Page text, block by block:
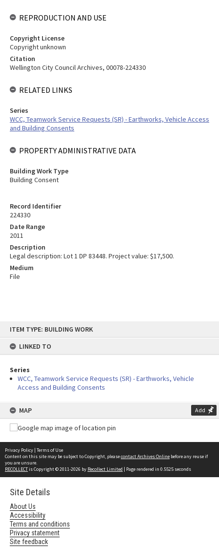
content
ITEM TYPE: BUILDING WORK
LINKED TO
Series
WCC, Teamwork Service Requests (SR) - Earthworks, Vehicle
Access and Building Consents
MAP Add
Record Identifier
224330
Date Range
2011
Description
Legal description: Lot 1 DP 83448. Project value: $17,500.
Medium
File
REPRODUCTION AND USE
Copyright License
Copyright unknown
Citation
Wellington City Council Archives, 00078-224330
RELATED LINKS
Series
WCC, Teamwork Service Requests (SR) - Earthworks, Vehicle Access
and Building Consents
PROPERTY ADMINISTRATIVE DATA
Building Work Type
Building Consent
Privacy Policy | Terms of Use
Content on this site may be subject to Copyright, pleasecontact Archives Online before any reuse if
you are unsure.
RECOLLECTis Copyright © 2011-2026 by Recollect Limited | Page rendered in 0.5525 seconds
Site Details
About Us
Accessibility
Terms and conditions
Privacy statement
Site feedback